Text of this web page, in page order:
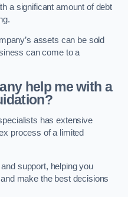
a significant amount of debt
assets can be sold
can come to a
help me with a
has extensive
process of a limited
support, helping you
make the best decisions